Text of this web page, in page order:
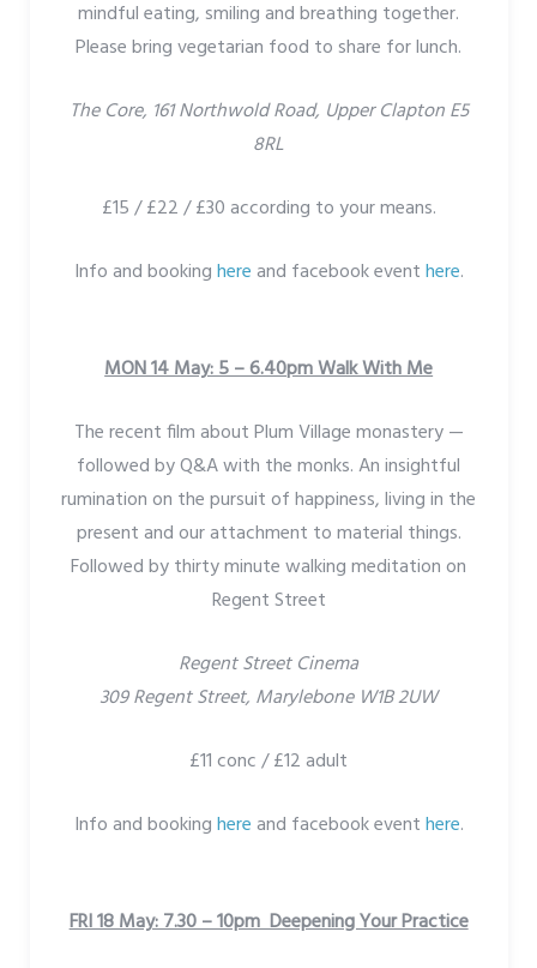
mindful eating, smiling and breathing together.
Please bring vegetarian food to share for lunch.
The Core, 161 Northwold Road, Upper Clapton E5
8RL
£15 / £22 / £30 according to your means.
Info and bookinghereand facebook eventhere.
MON 14 May: 5 – 6.40pm Walk With Me
The recent film about Plum Village monastery —
followed by Q&A with the monks. An insightful
rumination on the pursuit of happiness, living in the
present and our attachment to material things.
Followed by thirty minute walking meditation on
Regent Street
Regent Street Cinema
309 Regent Street, Marylebone W1B 2UW
£11 conc / £12 adult
Info and bookinghereand facebook eventhere.
FRI 18 May: 7.30 – 10pm Deepening Your Practice